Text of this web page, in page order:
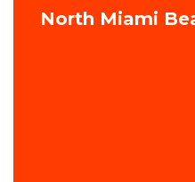
North Miami